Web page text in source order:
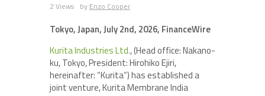
2 Views by Enzo Cooper
Tokyo, Japan, July 2nd, 2026, FinanceWire
Kurita Industries Ltd., (Head office: Nakano-
ku, Tokyo, President: Hirohiko Ejiri,
hereinafter: “Kurita”) has established a
joint venture, Kurita Membrane India